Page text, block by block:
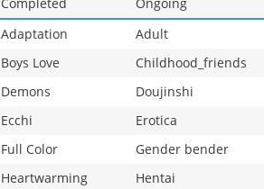
Completed
Ongoing
Adaptation
Adult
Boys Love
Childhood_friends
Demons
Doujinshi
Ecchi
Erotica
Full Color
Gender bender
Heartwarming
Hentai